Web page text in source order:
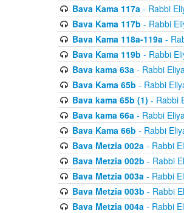
Bava Kama 117a- Rabbi
Bava Kama 117b - Rabbi
Bava Kama 118a-119a-
Bava Kama 119b - Rabbi
Bava kama 63a- Rabbi
Bava Kama 65b - Rabbi
Bava kama 65b (1) - Rabbi
Bava kama 66a- Rabbi
Bava Kama 66b - Rabbi
Bava Metzia 002a- Rabbi
Bava Metzia 002b - Rabbi
Bava Metzia 003a- Rabbi
Bava Metzia 003b - Rabbi
Bava Metzia 004a- Rabbi